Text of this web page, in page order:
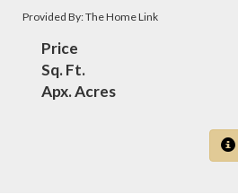
Provided By: The Home Link
Price
Sq. Ft.
Apx. Acres